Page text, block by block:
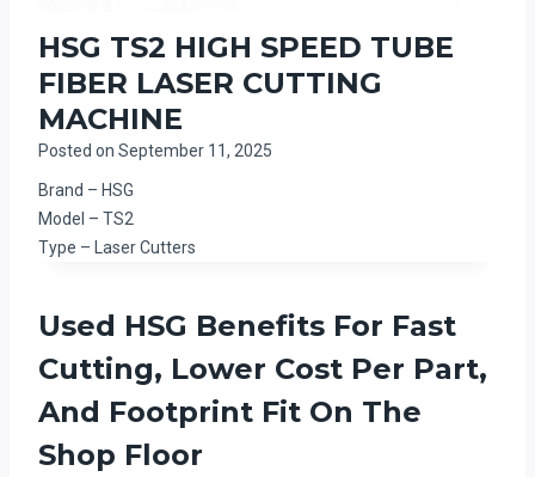
HSG TS2 HIGH SPEED TUBE
FIBER LASER CUTTING
MACHINE
Posted on September 11, 2025
Brand – HSG
Model – TS2
Type – Laser Cutters
Used HSG Benefits For Fast
Cutting, Lower Cost Per Part,
And Footprint Fit On The
Shop Floor